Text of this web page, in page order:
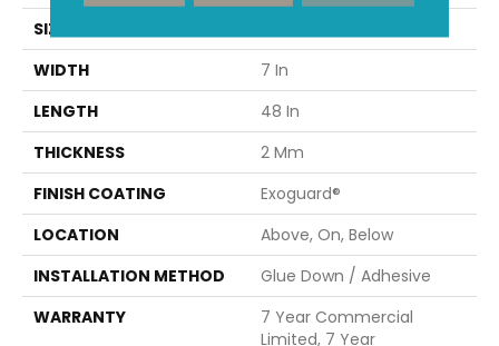
SIZE
WIDTH
7 In
LENGTH
48 In
THICKNESS
2 Mm
FINISH COATING
Exoguard®
LOCATION
Above, On, Below
INSTALLATION METHOD
Glue Down / Adhesive
WARRANTY
7 Year Commercial
Limited, 7 Year